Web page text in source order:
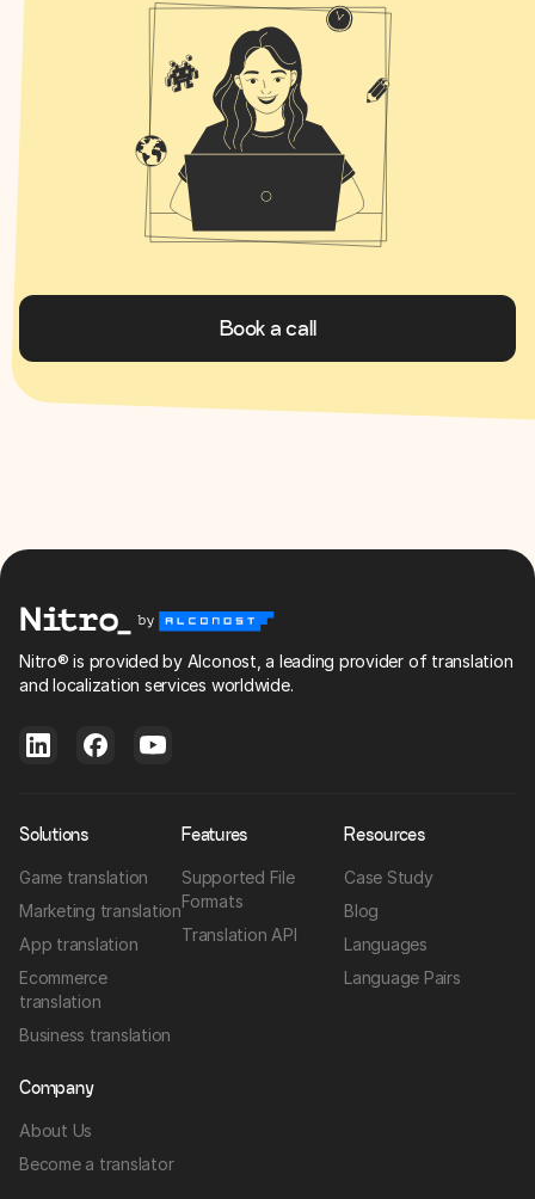
Book a call
Nitro® is provided by Alconost, a leading provider of translation
and localization services worldwide.
Solutions
Game translation
Marketing translation
App translation
Ecommerce
translation
Business translation
Features
Supported File
Formats
Translation API
Resources
Case Study
Blog
Languages
Language Pairs
Company
About Us
Become a translator